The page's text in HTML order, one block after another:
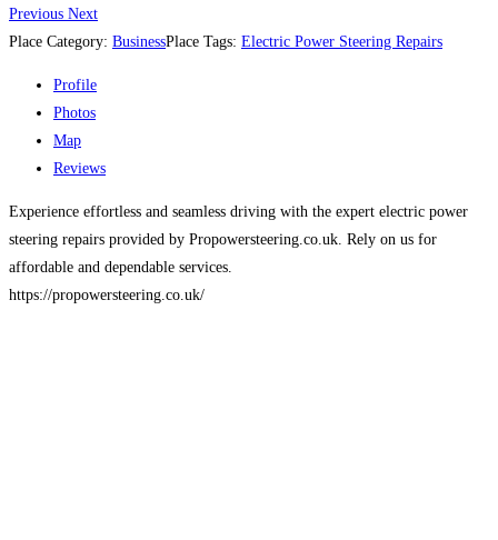
Previous Next
Place Category: BusinessPlace Tags: Electric Power Steering Repairs
Profile
Photos
Map
Reviews
Experience effortless and seamless driving with the expert electric power
steering repairs provided by Propowersteering.co.uk. Rely on us for
affordable and dependable services.
https://propowersteering.co.uk/